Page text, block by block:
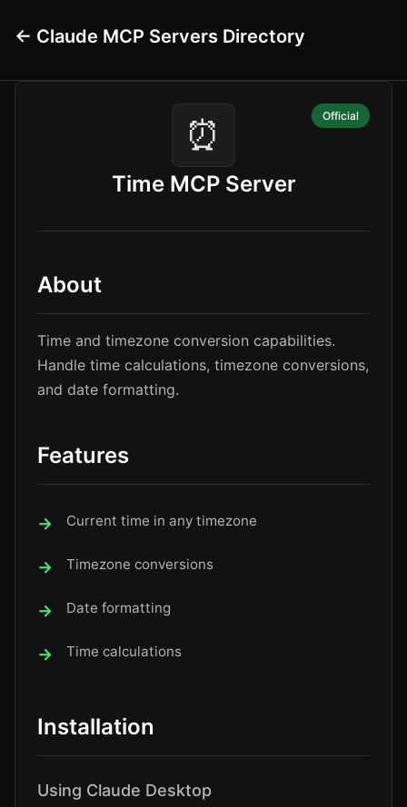
← Claude MCP Servers Directory
⏰
Time MCP Server
Official
About
Time and timezone conversion capabilities.
Handle time calculations, timezone conversions,
and date formatting.
Features
Current time in any timezone
Timezone conversions
Date formatting
Time calculations
Installation
Using Claude Desktop